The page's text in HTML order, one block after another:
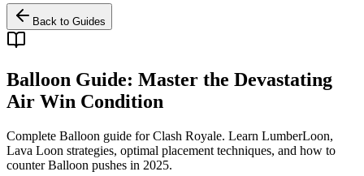
Back to Guides
Balloon Guide: Master the Devastating
Air Win Condition
Complete Balloon guide for Clash Royale. Learn LumberLoon,
Lava Loon strategies, optimal placement techniques, and how to
counter Balloon pushes in 2025.